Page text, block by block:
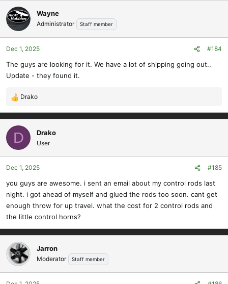
Wayne
Administrator Staff member
Dec 1, 2025 #184
The guys are looking for it. We have a lot of shipping going out..
Update - they found it.
R
e
a
c
i
o
n
:
Drako
D Drako
User
Dec 1, 2025 #185
you guys are awesome. i sent an email about my control rods last
night. i got ahead of myself and glued the rods too soon. cant get
enough throw for up travel. what the cost for 2 control rods and
the little control horns?
Jarron
Moderator Staff member